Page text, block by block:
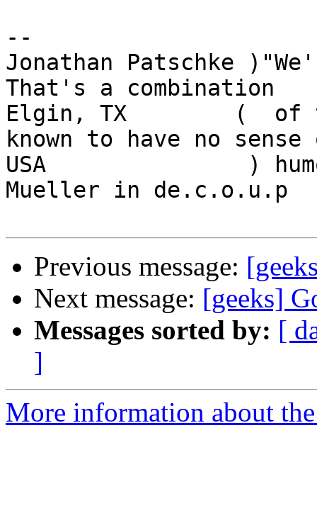
--
Jonathan Patschke
That's a combination
Elgin, TX        (  of
known to have no sense
USA               )
Mueller in de.c.o.u.p
Previous message:
Next message: [geeks]
Messages sorted by: [
]
More information about